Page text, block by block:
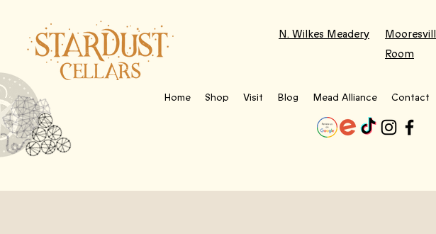
Home
Shop Visit Blog Mead Alliance Contact
N. Wilkes Meadery
Room